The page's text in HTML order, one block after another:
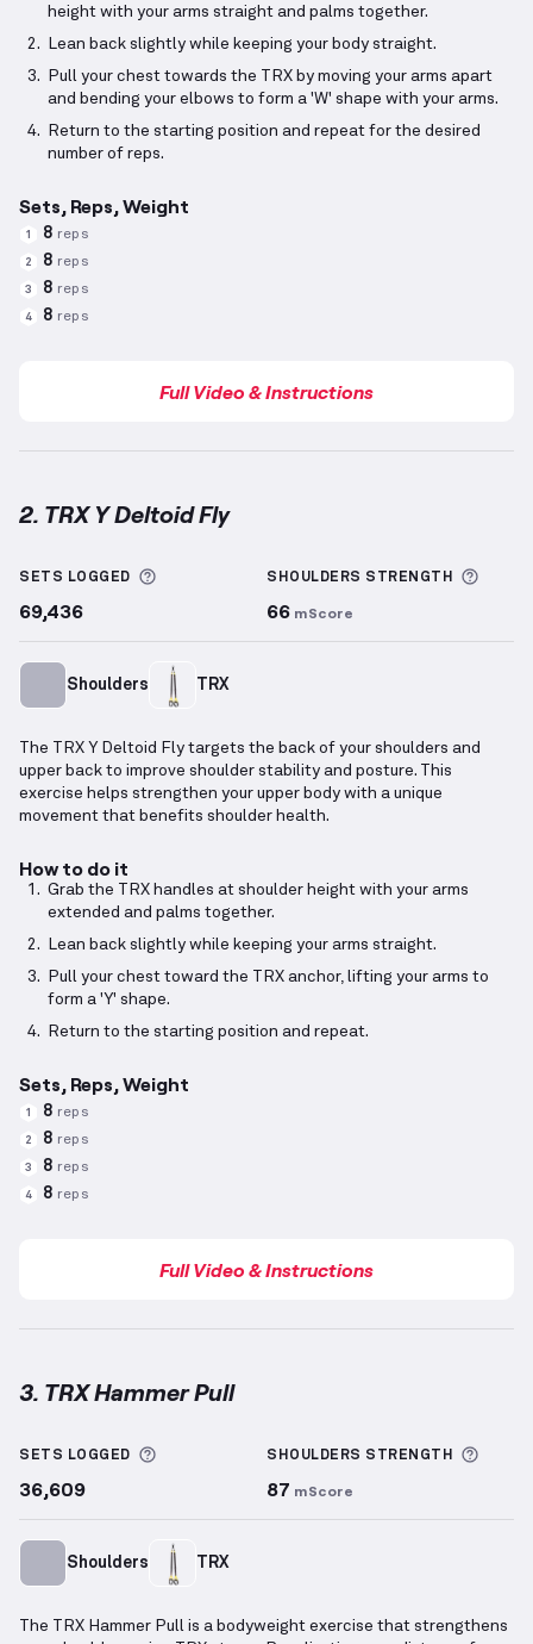
height with your arms straight and palms together.
Lean back slightly while keeping your body straight.
Pull your chest towards the TRX by moving your arms apart
and bending your elbows to form a 'W' shape with your arms.
Return to the starting position and repeat for the desired
number of reps.
Sets, Reps, Weight
1 8 reps
2 8 reps
3 8 reps
4 8 reps
Full Video & Instructions
2. TRX Y Deltoid Fly
SETS LOGGED More information about Sets Logged
69,436
SHOULDERS STRENGTH
66 mScore
Shoulders TRX
The TRX Y Deltoid Fly targets the back of your shoulders and
upper back to improve shoulder stability and posture. This
exercise helps strengthen your upper body with a unique
movement that benefits shoulder health.
How to do it
Grab the TRX handles at shoulder height with your arms
extended and palms together.
Lean back slightly while keeping your arms straight.
Pull your chest toward the TRX anchor, lifting your arms to
form a 'Y' shape.
Return to the starting position and repeat.
Sets, Reps, Weight
1 8 reps
2 8 reps
3 8 reps
4 8 reps
Full Video & Instructions
3. TRX Hammer Pull
SETS LOGGED More information about Sets Logged
36,609
SHOULDERS STRENGTH
87 mScore
Shoulders TRX
The TRX Hammer Pull is a bodyweight exercise that strengthens